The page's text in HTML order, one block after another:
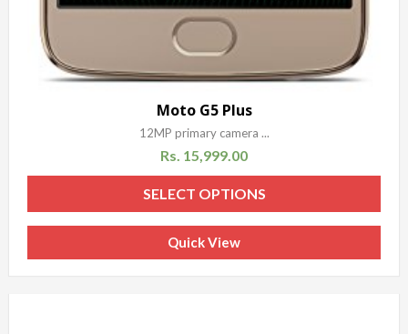
Moto G5 Plus
12MP primary camera ...
Rs. 15,999.00
SELECT OPTIONS
Quick View